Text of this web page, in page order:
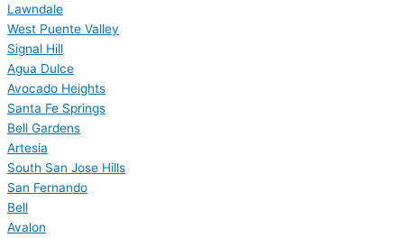
Lawndale
West Puente Valley
Signal Hill
Agua Dulce
Avocado Heights
Santa Fe Springs
Bell Gardens
Artesia
South San Jose Hills
San Fernando
Bell
Avalon